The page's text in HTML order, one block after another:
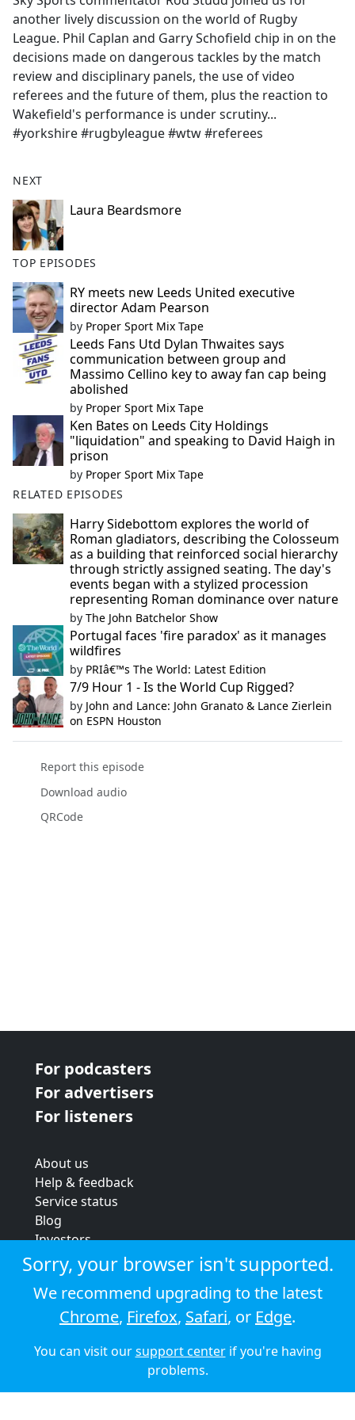
b
o
o
k
another lively discussion on the world of Rugby
League. Phil Caplan and Garry Schofield chip in on the
decisions made on dangerous tackles by the match
review and disciplinary panels, the use of video
referees and the future of them, plus the reaction to
Wakefield's performance is under scrutiny...
#yorkshire #rugbyleague #wtw #referees
NEXT
Laura Beardsmore
TOP EPISODES
RY meets new Leeds United executive
director Adam Pearson
by Proper Sport Mix Tape
Leeds Fans Utd Dylan Thwaites says
communication between group and
Massimo Cellino key to away fan cap being
abolished
by Proper Sport Mix Tape
Ken Bates on Leeds City Holdings
"liquidation" and speaking to David Haigh in
prison
by Proper Sport Mix Tape
RELATED EPISODES
Harry Sidebottom explores the world of
Roman gladiators, describing the Colosseum
as a building that reinforced social hierarchy
through strictly assigned seating. The day's
events began with a stylized procession
representing Roman dominance over nature
by The John Batchelor Show
Portugal faces 'fire paradox' as it manages
wildfires
by PRIâ€™s The World: Latest Edition
7/9 Hour 1 - Is the World Cup Rigged?
by John and Lance: John Granato & Lance Zierlein
on ESPN Houston
Report this episode
Download audio
QRCode
For podcasters
For advertisers
For listeners
About us
Help & feedback
Service status
Blog
Investors
Strategic review
Terms & conditions
Privacy policy
Cookie policy
© 2026 Audioboom
Sorry, your browser isn't supported.
We recommend upgrading to the latest
Chrome, Firefox, Safari, or Edge.
You can visit oursupport centerif you're having
problems.